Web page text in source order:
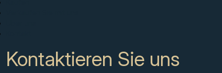
Kontaktieren Sie uns